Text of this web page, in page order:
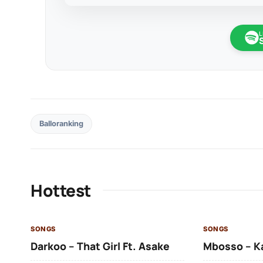
Balloranking
Hottest
SONGS
Darkoo – That Girl Ft. Asake
SONGS
Mbosso –